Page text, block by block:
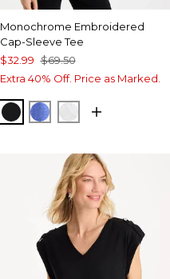
Monochrome Embroidered
Cap-Sleeve Tee
$32.99 $69.50
Extra 40% Off. Price as Marked.
BLACKAMPARO BLUE
ALABASTER